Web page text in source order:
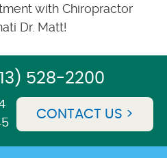
with Chiropractor
Dr. Matt!
528-2200
CONTACT US >